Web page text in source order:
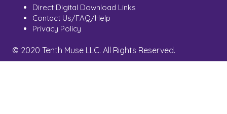
Direct Digital Download Links
Contact Us/FAQ/Help
Privacy Policy
© 2020 Tenth Muse LLC. All Rights Reserved.